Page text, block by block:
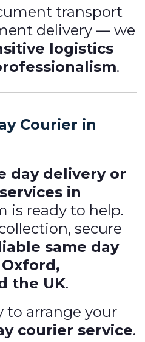
transport
delivery — we
logistics
.
Courier in
day delivery or
in
is ready to help.
secure
same day
the UK.
to arrange your
courier service.